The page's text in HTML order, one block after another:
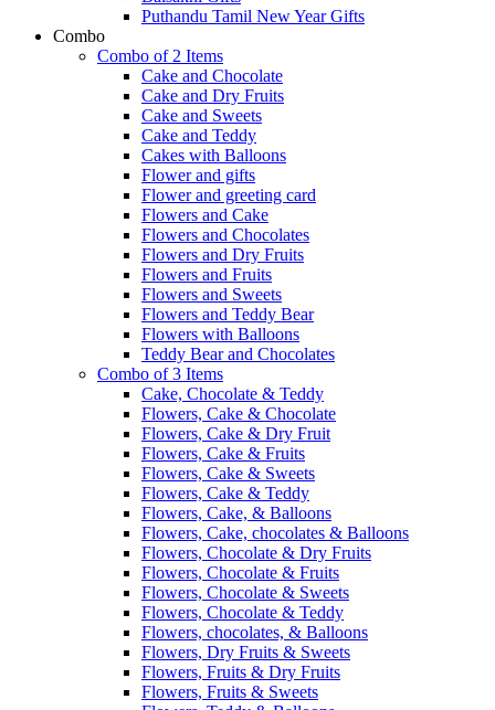
Puthandu Tamil New Year Gifts
Combo
Combo of 2 Items
Cake and Chocolate
Cake and Dry Fruits
Cake and Sweets
Cake and Teddy
Cakes with Balloons
Flower and gifts
Flower and greeting card
Flowers and Cake
Flowers and Chocolates
Flowers and Dry Fruits
Flowers and Fruits
Flowers and Sweets
Flowers and Teddy Bear
Flowers with Balloons
Teddy Bear and Chocolates
Combo of 3 Items
Cake, Chocolate & Teddy
Flowers, Cake & Chocolate
Flowers, Cake & Dry Fruit
Flowers, Cake & Fruits
Flowers, Cake & Sweets
Flowers, Cake & Teddy
Flowers, Cake, & Balloons
Flowers, Cake, chocolates & Balloons
Flowers, Chocolate & Dry Fruits
Flowers, Chocolate & Fruits
Flowers, Chocolate & Sweets
Flowers, Chocolate & Teddy
Flowers, chocolates, & Balloons
Flowers, Dry Fruits & Sweets
Flowers, Fruits & Dry Fruits
Flowers, Fruits & Sweets